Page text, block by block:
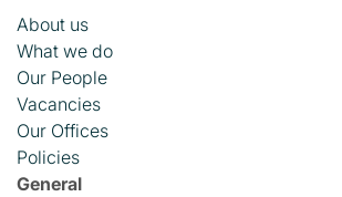
About us
What we do
Our People
Vacancies
Our Offices
Policies
General